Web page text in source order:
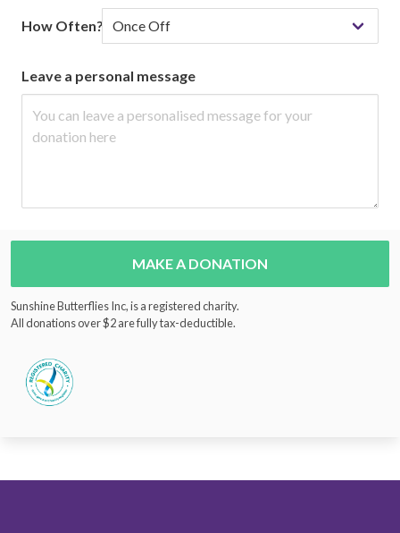
How Often?
Leave a personal message
MAKE A DONATION
Sunshine Butterflies Inc, is a registered charity.
All donations over $2 are fully tax-deductible.